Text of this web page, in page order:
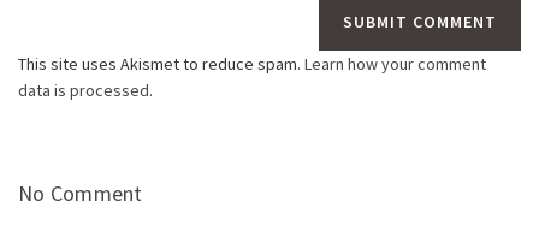
This site uses Akismet to reduce spam. Learn how your comment
data is processed.
No Comment